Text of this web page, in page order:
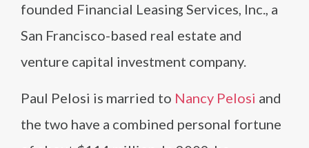
founded Financial Leasing Services, Inc., a
San Francisco-based real estate and
venture capital investment company.
Paul Pelosi is married to Nancy Pelosi and
the two have a combined personal fortune